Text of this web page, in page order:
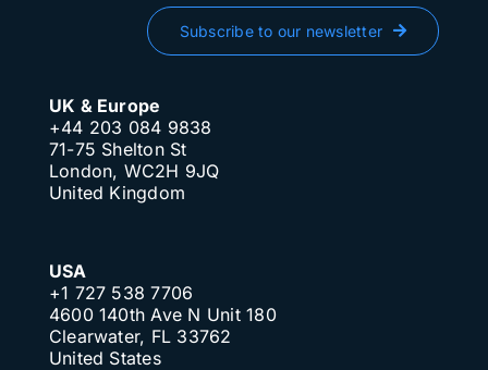
Subscribe to our newsletter
UK & Europe
+44 203 084 9838
71-75 Shelton St
London, WC2H 9JQ
United Kingdom
USA
+1 727 538 7706
4600 140th Ave N Unit 180
Clearwater, FL 33762
United States